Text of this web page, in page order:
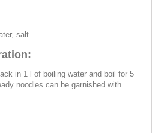
salt.
in 1 l of boiling water and boil for 5
noodles can be garnished with